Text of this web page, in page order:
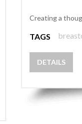
Creating a
TAGS
DETAILS